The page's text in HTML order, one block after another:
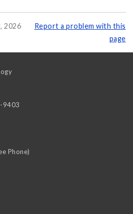
2026
Report a problem with this
page
9403
Phone)